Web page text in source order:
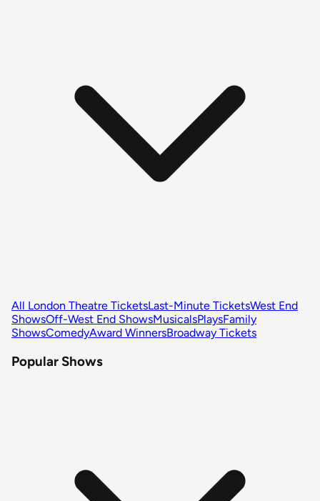
All London Theatre TicketsLast-Minute TicketsWest End
ShowsOff-West End ShowsMusicalsPlaysFamily
ShowsComedyAward WinnersBroadway Tickets
Popular Shows